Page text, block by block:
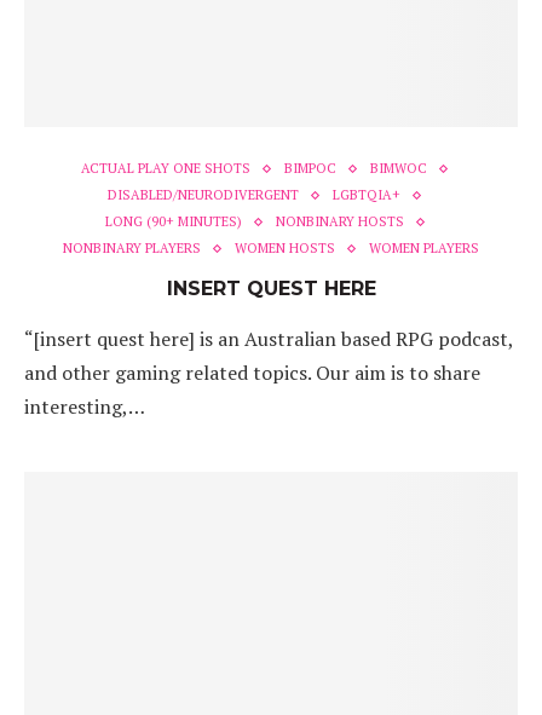
ACTUAL PLAY ONE SHOTS BIMPOC
BIMWOC
DISABLED/NEURODIVERGENT
LGBTQIA+
LONG (90+ MINUTES)
NONBINARY HOSTS
NONBINARY PLAYERS
WOMEN HOSTS WOMEN PLAYERS
INSERT QUEST HERE
“[insert quest here] is an Australian based RPG podcast,
and other gaming related topics. Our aim is to share
interesting,…